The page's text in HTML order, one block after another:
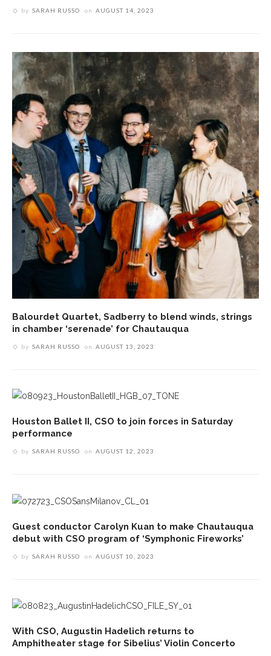
by SARAH RUSSO on AUGUST 14, 2023
Balourdet Quartet, Sadberry to blend winds, strings
in chamber ‘serenade’ for Chautauqua
by SARAH RUSSO on AUGUST 13, 2023
Houston Ballet II, CSO to join forces in Saturday
performance
by SARAH RUSSO on AUGUST 12, 2023
Guest conductor Carolyn Kuan to make Chautauqua
debut with CSO program of ‘Symphonic Fireworks’
by SARAH RUSSO on AUGUST 10, 2023
With CSO, Augustin Hadelich returns to
Amphitheater stage for Sibelius’ Violin Concerto